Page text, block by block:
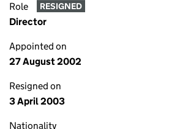
Role RESIGNED
Director
Appointed on
27 August 2002
Resigned on
3 April 2003
Nationality